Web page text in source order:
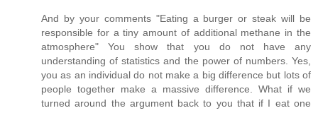
And by your comments "Eating a burger or steak will be
responsible for a tiny amount of additional methane in the
atmosphere" You show that you do not have any
understanding of statistics and the power of numbers. Yes,
you as an individual do not make a big difference but lots of
people together make a massive difference. What if we
turned around the argument back to you that if I eat one